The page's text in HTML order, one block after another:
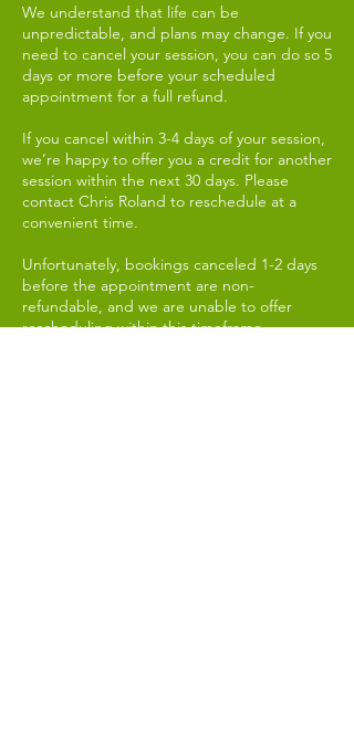
We understand that life can be
unpredictable, and plans may change. If you
need to cancel your session, you can do so 5
days or more before your scheduled
appointment for a full refund.
If you cancel within 3-4 days of your session,
we’re happy to offer you a credit for another
session within the next 30 days. Please
contact Chris Roland to reschedule at a
convenient time.
Unfortunately, bookings canceled 1-2 days
before the appointment are non-
refundable, and we are unable to offer
rescheduling within this timeframe.